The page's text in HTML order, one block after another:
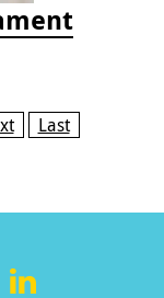
Last